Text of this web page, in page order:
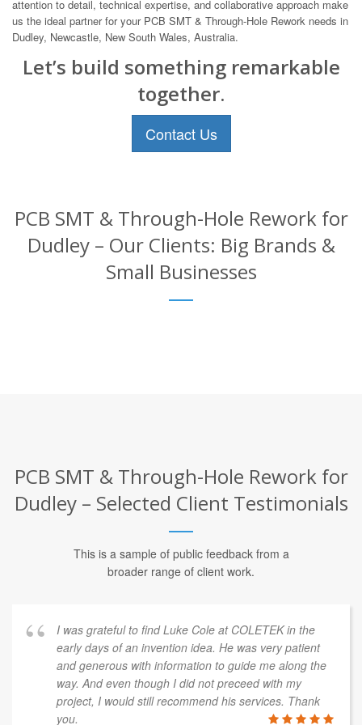
attention to detail, technical expertise, and collaborative approach make
us the ideal partner for your PCB SMT & Through-Hole Rework needs in
Dudley, Newcastle, New South Wales, Australia.
Let’s build something remarkable
together.
Contact Us
PCB SMT & Through-Hole Rework for
Dudley – Our Clients: Big Brands &
Small Businesses
PCB SMT & Through-Hole Rework for
Dudley – Selected Client Testimonials
This is a sample of public feedback from a
broader range of client work.
I was grateful to find Luke Cole at COLETEK in the
early days of an invention idea. He was very patient
and generous with information to guide me along the
way. And even though I did not preceed with my
project, I would still recommend his services. Thank
you.